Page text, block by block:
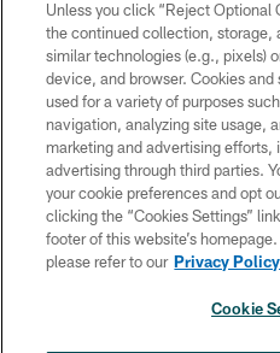
Copyright © 2026 Philadelphia
PRIVACY
TERMS &
SOCIAL
Unless you click “Reject Optional
the continued collection, storage,
similar technologies (e.g., pixels)
device, and browser. Cookies
used for a variety of purposes
navigation, analyzing site usage,
marketing and advertising efforts,
advertising through third parties.
your cookie preferences and opt
clicking the “Cookies Settings”
footer of this website’s
please refer to our Privacy Policy
Cookie